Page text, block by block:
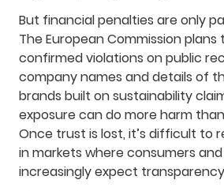
But financial penalties are only
The European Commission plans
confirmed violations on public
company names and details of
brands built on sustainability
exposure can do more harm
Once trust is lost, it’s difficult to
in markets where consumers
increasingly expect